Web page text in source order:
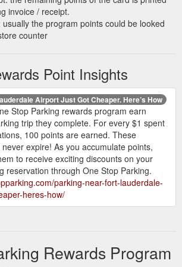
Globe_Airport_Parking_PIT_100541
Plus (RNO) | Airport Parking | One Stop Parking
SureStay_Plus_RNO_-
Guide That Works for You - One Stop Parking
with our members-only program. You’ll
$1 you spend (excluding taxes and
after completing your trip, and your
There are three member levels (Ivory,
offer tiered rewards.
guide-to-airport-parking/
Routes_Airport_Parking_ORD_-
invoice / receipt.
the program points could be looked
counter
Point Insights
Airport Just Got Cheaper. Here’s How
Stop Parking rewards program earn
trip they complete. For every $1 spent
100 points are earned. These
expire! As you accumulate points,
to receive exciting discounts on your
reservation through One Stop Parking.
parking-near-fort-lauderdale-
heres-how/
Rewards Program